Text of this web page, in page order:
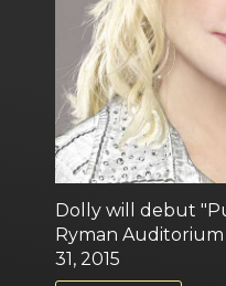
Dolly will debut
Ryman
31, 2015